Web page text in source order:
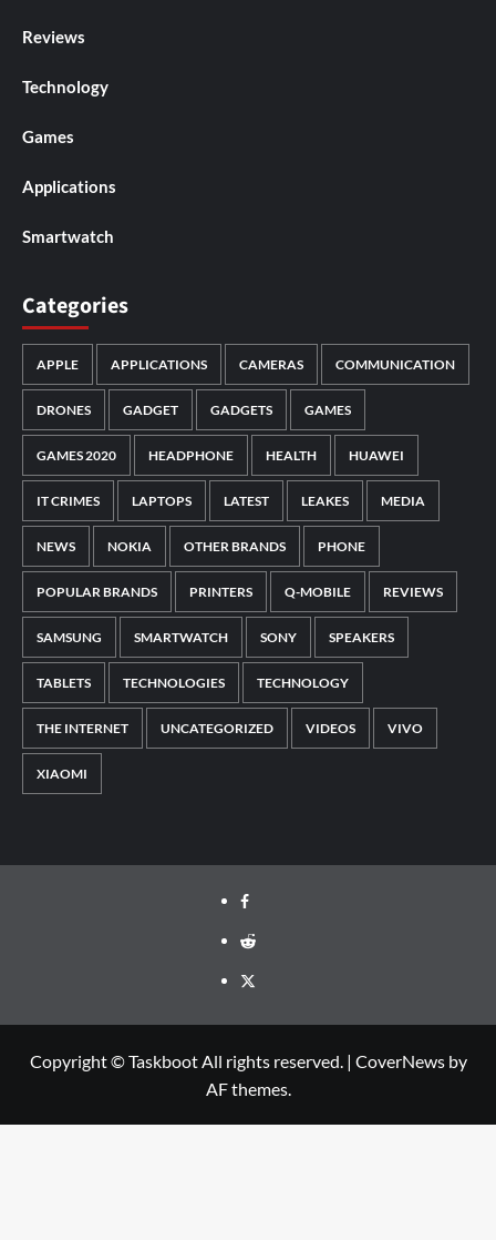
Reviews
Technology
Games
Applications
Smartwatch
Categories
APPLE APPLICATIONS CAMERAS COMMUNICATION
DRONES GADGET GADGETS GAMES
GAMES 2020 HEADPHONE HEALTH HUAWEI
IT CRIMES LAPTOPS LATEST LEAKES MEDIA
NEWS NOKIA OTHER BRANDS PHONE
POPULAR BRANDS PRINTERS Q-MOBILE REVIEWS
SAMSUNG SMARTWATCH SONY SPEAKERS
TABLETS TECHNOLOGIES TECHNOLOGY
THE INTERNET UNCATEGORIZED VIDEOS VIVO
XIAOMI
Facebook
Reddit
Twitter
Copyright © Taskboot All rights reserved. | CoverNewsby
AF themes.